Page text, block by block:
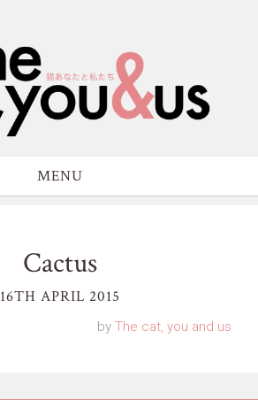
MENU
Cactus
16TH APRIL 2015
by The cat, you and us